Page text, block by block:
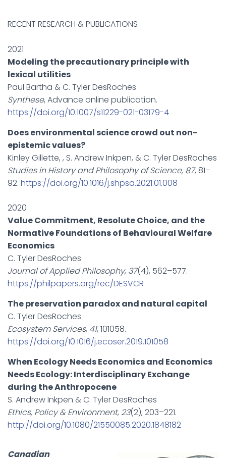
RECENT RESEARCH & PUBLICATIONS
2021
Modeling the precautionary principle with
lexical utilities
Paul Bartha & C. Tyler DesRoches
Synthese, Advance online publication.
https://doi.org/10.1007/s11229-021-03179-4
Does environmental science crowd out non-
epistemic values?
Kinley Gillette, , S. Andrew Inkpen, & C. Tyler DesRoches
Studies in History and Philosophy of Science, 87, 81–
92. https://doi.org/10.1016/j.shpsa.2021.01.008
2020
Value Commitment, Resolute Choice, and the
Normative Foundations of Behavioural Welfare
Economics
C. Tyler DesRoches
Journal of Applied Philosophy, 37(4), 562–577.
https://philpapers.org/rec/DESVCR
The preservation paradox and natural capital
C. Tyler DesRoches
Ecosystem Services, 41, 101058.
https://doi.org/10.1016/j.ecoser.2019.101058
When Ecology Needs Economics and Economics
Needs Ecology: Interdisciplinary Exchange
during the Anthropocene
S. Andrew Inkpen & C. Tyler DesRoches
Ethics, Policy & Environment, 23(2), 203–221.
http://doi.org/10.1080/21550085.2020.1848182
Canadian